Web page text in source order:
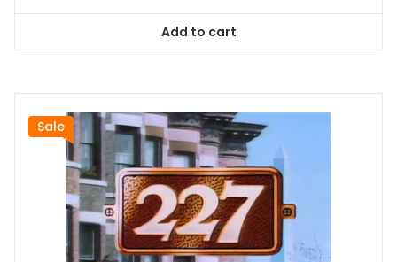
$128.99.
Add to cart
Sale